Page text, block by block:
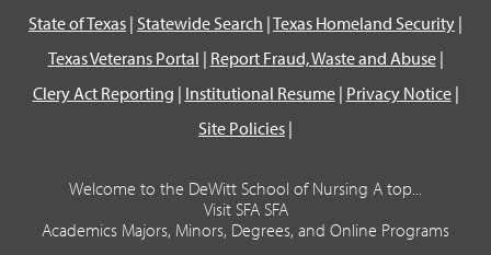
State of Texas | Statewide Search |Texas Homeland Security |
Texas Veterans Portal | Report Fraud, Waste and Abuse|
Clery Act Reporting | Institutional Resume| Privacy Notice|
Site Policies |
Welcome to the DeWitt School of Nursing A top...
Visit SFA SFA
Academics Majors, Minors, Degrees, and Online Programs